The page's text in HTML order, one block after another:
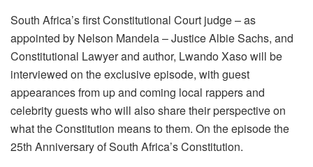
South Africa’s first Constitutional Court judge – as
appointed by Nelson Mandela – Justice Albie Sachs, and
Constitutional Lawyer and author, Lwando Xaso will be
interviewed on the exclusive episode, with guest
appearances from up and coming local rappers and
celebrity guests who will also share their perspective on
what the Constitution means to them. On the episode the
25th Anniversary of South Africa’s Constitution.